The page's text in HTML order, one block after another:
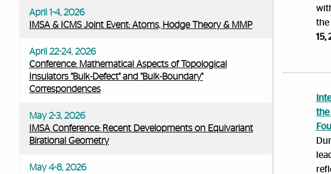
April 1-4, 2026
IMSA & ICMS Joint Event: Atoms, Hodge Theory & MMP
April 22-24, 2026
Conference: Mathematical Aspects of Topological
Insulators "Bulk-Defect" and "Bulk-Boundary"
Correspondences
May 2-3, 2026
IMSA Conference: Recent Developments on Equivariant
Birational Geometry
May 4-8, 2026
the
15,
the